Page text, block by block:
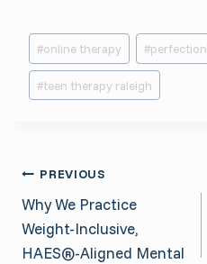
Post
Tags:
#online therapy #
#teen therapy raleigh
Post
navigation
PREVIOUS
Why We Practice
Weight-Inclusive,
HAES®-Aligned Mental